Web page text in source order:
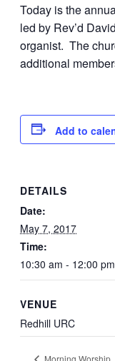
Today is the
led by Rev’d
organist. The
additional
Add to
DETAILS
Date:
May 7, 2017
Time:
10:30 am - 12:00 pm
VENUE
Redhill URC
Morning Worship